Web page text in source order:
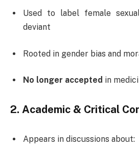
Used to label female
deviant
Rooted in gender bias and
No longer accepted in
2. Academic & Critical
Appears in discussions about: